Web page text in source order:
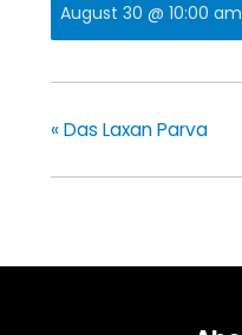
August 30 @ 10:00 am
«Das Laxan Parva